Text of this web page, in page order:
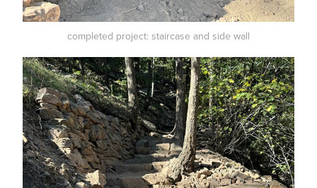
completed project: staircase and side wall